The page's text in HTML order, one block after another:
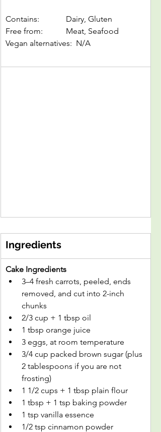
Contains: 		Dairy, Gluten
Free from: 		Meat, Seafood
Vegan alternatives:  N/A
Ingredients
Cake Ingredients
3–4 fresh carrots, peeled, ends
removed, and cut into 2-inch
chunks
2/3 cup + 1 tbsp oil
1 tbsp orange juice
3 eggs, at room temperature
3/4 cup packed brown sugar (plus
2 tablespoons if you are not
frosting)
1 1/2 cups + 1 tbsp plain flour
1 tbsp + 1 tsp baking powder
1 tsp vanilla essence
1/2 tsp cinnamon powder